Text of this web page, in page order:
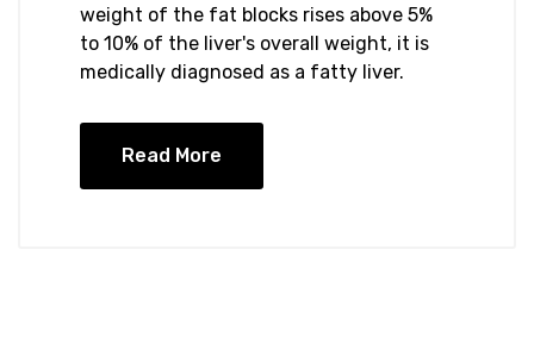
weight of the fat blocks rises above 5%
to 10% of the liver's overall weight, it is
medically diagnosed as a fatty liver.
Read More